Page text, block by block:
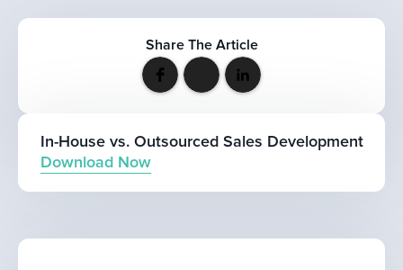
Share The Article
In-House vs. Outsourced Sales Development
Download Now